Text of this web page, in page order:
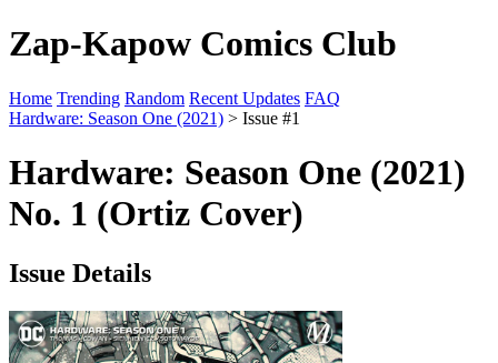
Zap-Kapow Comics Club
Home Trending Random Recent Updates FAQ
Hardware: Season One (2021) > Issue #1
Hardware: Season One (2021)
No. 1 (Ortiz Cover)
Issue Details